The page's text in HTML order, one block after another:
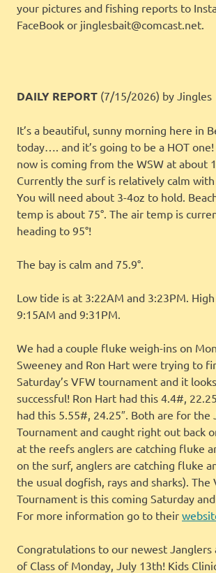
your pictures and fishing reports to
FaceBook or jinglesbait@comcast.net.
DAILY REPORT (7/15/2026) by Jingles
It’s a beautiful, sunny morning here in
today…. and it’s going to be a HOT
now is coming from the WSW at about
Currently the surf is relatively calm with
You will need about 3-4oz to hold.
temp is about 75°. The air temp is
heading to 95°!
The bay is calm and 75.9°.
Low tide is at 3:22AM and 3:23PM.
9:15AM and 9:31PM.
We had a couple fluke weigh-ins on
Sweeney and Ron Hart were trying to
Saturday’s VFW tournament and it
successful! Ron Hart had this 4.4#,
had this 5.55#, 24.25″. Both are for the
Tournament and caught right out back
at the reefs anglers are catching fluke
on the surf, anglers are catching fluke
the usual dogfish, rays and sharks). The
Tournament is this coming Saturday
For more information go to their
Congratulations to our newest Janglers
of Class of Monday, July 13th! Kids